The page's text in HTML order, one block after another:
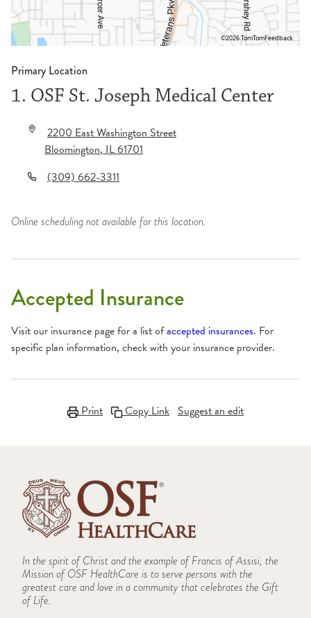
©2026 TomTomFeedback
Primary Location
1. OSF St. Joseph Medical Center
2200 East Washington Street
Bloomington,IL61701
(309) 662-3311
Online scheduling not available for this location.
Accepted Insurance
Visit our insurance page for a list ofaccepted insurances. For
specific plan information, check with your insurance provider.
Print Copy Link Suggest an edit
In the spirit of Christ and the example of Francis of Assisi, the
Mission of OSF HealthCare is to serve persons with the
greatest care and love in a community that celebrates the Gift
of Life.